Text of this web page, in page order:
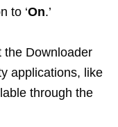
to ‘On.’
the Downloader
applications, like
through the